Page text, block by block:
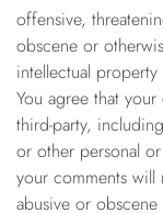
offensive,
obscene or
intellectual property
You agree that
third-party,
or other personal
your comments
abusive or